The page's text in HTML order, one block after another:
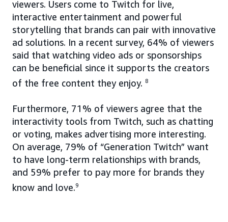
viewers. Users come to Twitch for live,
interactive entertainment and powerful
storytelling that brands can pair with innovative
ad solutions. In a recent survey, 64% of viewers
said that watching video ads or sponsorships
can be beneficial since it supports the creators
of the free content they enjoy. 8
Furthermore, 71% of viewers agree that the
interactivity tools from Twitch, such as chatting
or voting, makes advertising more interesting.
On average, 79% of “Generation Twitch” want
to have long-term relationships with brands,
and 59% prefer to pay more for brands they
know and love.9